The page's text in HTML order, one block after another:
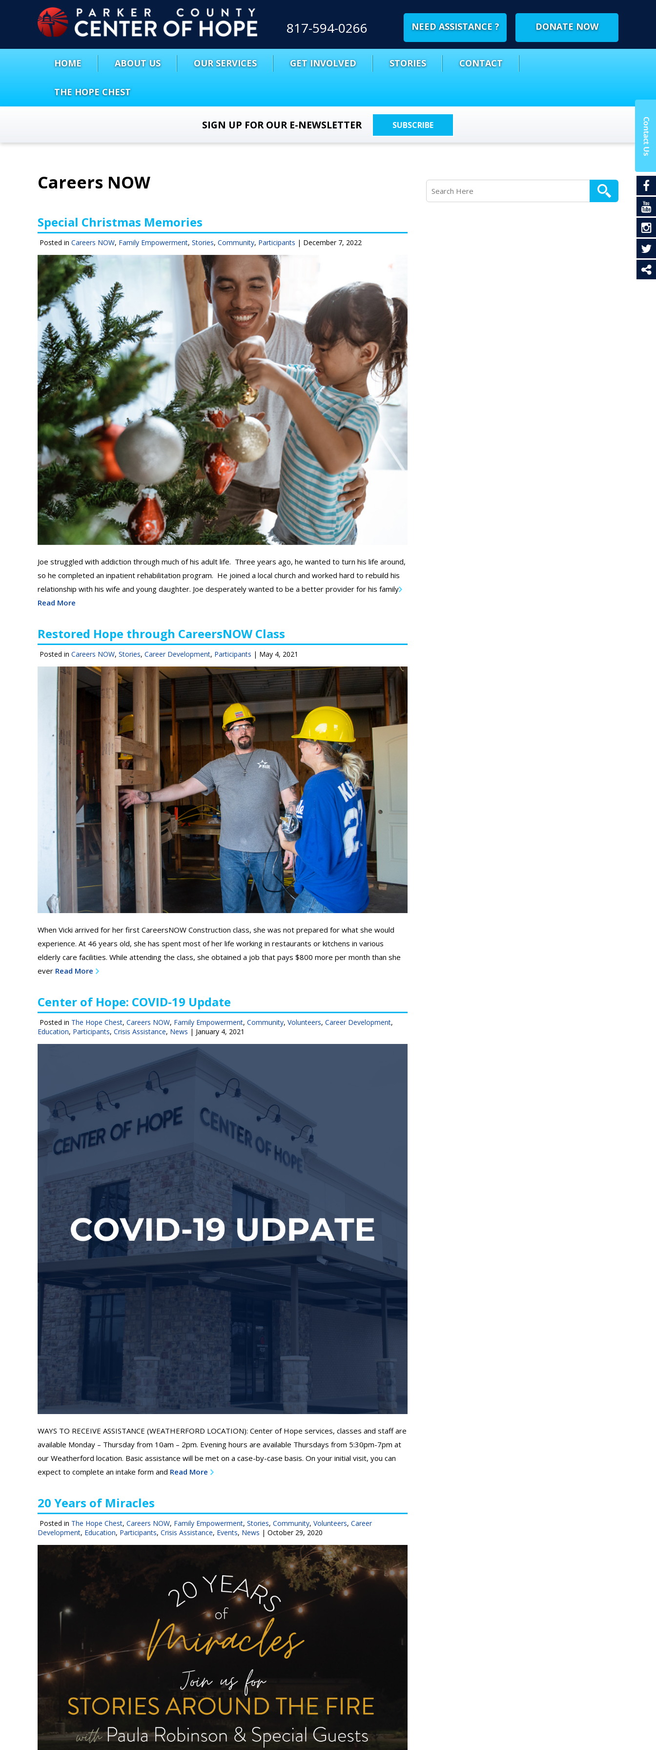
817-594-0266 NEED ASSISTANCE ? DONATE NOW
HOME ABOUT US OUR SERVICES GET INVOLVED STORIES CONTACT
THE HOPE CHEST
SIGN UP FOR OUR E-NEWSLETTER SUBSCRIBE
Careers NOW
Special Christmas Memories
Posted in Careers NOW, Family Empowerment, Stories, Community, Participants | December 7, 2022
Joe struggled with addiction through much of his adult life. Three years ago, he wanted to turn his life around,
so he completed an inpatient rehabilitation program. He joined a local church and worked hard to rebuild his
relationship with his wife and young daughter. Joe desperately wanted to be a better provider for his family.
Read More
Restored Hope through CareersNOW Class
Posted in Careers NOW, Stories, Career Development, Participants | May 4, 2021
When Vicki arrived for her first CareersNOW Construction class, she was not prepared for what she would
experience. At 46 years old, she has spent most of her life working in restaurants or kitchens in various
elderly care facilities. While attending the class, she obtained a job that pays $800 more per month than she
ever Read More
Center of Hope: COVID-19 Update
Posted in The Hope Chest, Careers NOW, Family Empowerment, Community, Volunteers, Career Development,
Education, Participants, Crisis Assistance, News | January 4, 2021
WAYS TO RECEIVE ASSISTANCE (WEATHERFORD LOCATION): Center of Hope services, classes and staff are
available Monday – Thursday from 10am – 2pm. Evening hours are available Thursdays from 5:30pm-7pm at
our Weatherford location. Basic assistance will be met on a case-by-case basis. On your initial visit, you can
expect to complete an intake form and Read More
20 Years of Miracles
Posted in The Hope Chest, Careers NOW, Family Empowerment, Stories, Community, Volunteers, Career
Development, Education, Participants, Crisis Assistance, Events, News | October 29, 2020